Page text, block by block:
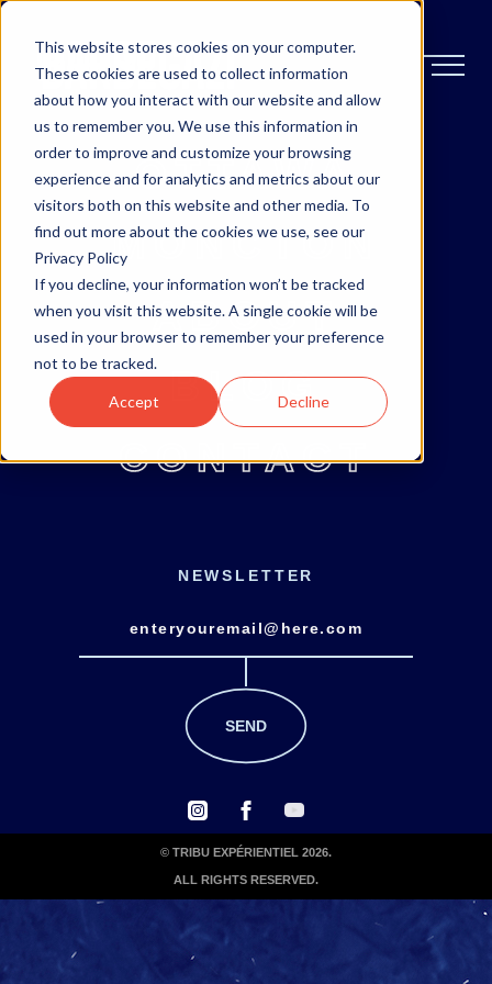
This website stores cookies on your computer.
These cookies are used to collect information
about how you interact with our website and allow
us to remember you. We use this information in
order to improve and customize your browsing
experience and for analytics and metrics about our
visitors both on this website and other media. To
find out more about the cookies we use, see our
Privacy Policy
If you decline, your information won’t be tracked
when you visit this website. A single cookie will be
used in your browser to remember your preference
not to be tracked.
Accept Decline
OTTAWA
MONCTON
ABOUT
BLOG
CONTACT
NEWSLETTER
© TRIBU EXPÉRIENTIEL 2026.
ALL RIGHTS RESERVED.